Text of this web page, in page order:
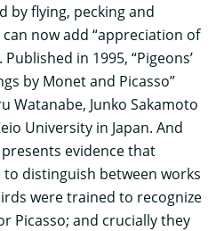
by flying, pecking and
now add “appreciation of
in 1995, “Pigeons’
by Monet and Picasso”
Watanabe, Junko Sakamoto
University in Japan. And
evidence that
distinguish between works
were trained to recognize
Picasso; and crucially they